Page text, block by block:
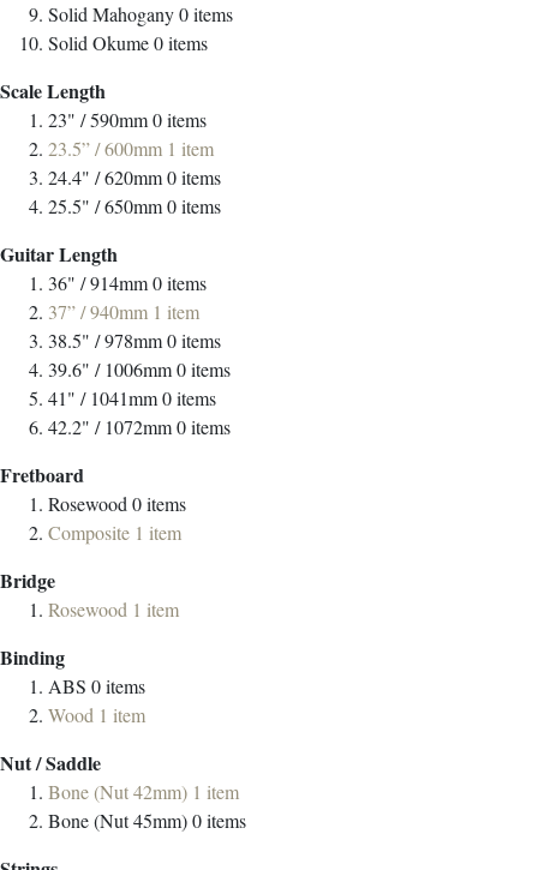
Solid Mahogany0items
Solid Okume0items
Scale Length
23" / 590mm0items
23.5” / 600mm 1 item
24.4" / 620mm0items
25.5" / 650mm0items
Guitar Length
36" / 914mm0items
37” / 940mm 1 item
38.5" / 978mm0items
39.6" / 1006mm0items
41" / 1041mm0items
42.2" / 1072mm0items
Fretboard
Rosewood 0items
Composite 1 item
Bridge
Rosewood 1 item
Binding
ABS 0items
Wood 1 item
Nut / Saddle
Bone (Nut 42mm) 1 item
Bone (Nut 45mm)0items